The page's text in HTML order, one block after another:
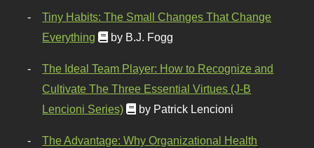
Tiny Habits: The Small Changes That Change
Everything
by B.J. Fogg
The Ideal Team Player: How to Recognize and
Cultivate The Three Essential Virtues (J-B
Lencioni Series)
by Patrick Lencioni
The Advantage: Why Organizational Health